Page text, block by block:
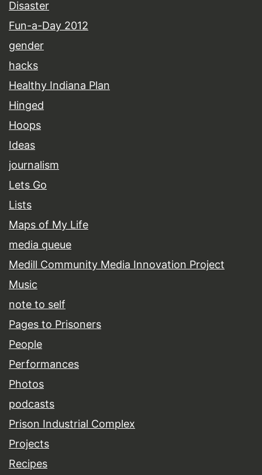
Disaster
Fun-a-Day 2012
gender
hacks
Healthy Indiana Plan
Hinged
Hoops
Ideas
journalism
Lets Go
Lists
Maps of My Life
media queue
Medill Community Media Innovation Project
Music
note to self
Pages to Prisoners
People
Performances
Photos
podcasts
Prison Industrial Complex
Projects
Recipes